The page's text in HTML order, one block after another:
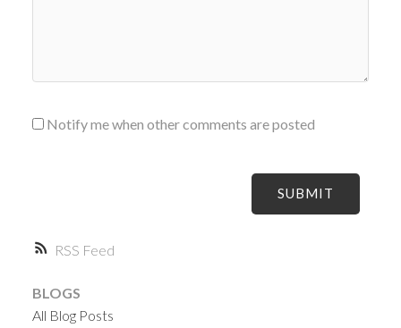
RSS
Notify me when other comments are posted
SUBMIT
BLOGS
All Blog Posts